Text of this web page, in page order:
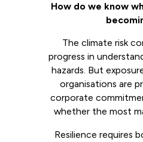
How do we know
The climate risk
progress in
hazards. But
organisations are
corporate
whether the most
Resilience requires